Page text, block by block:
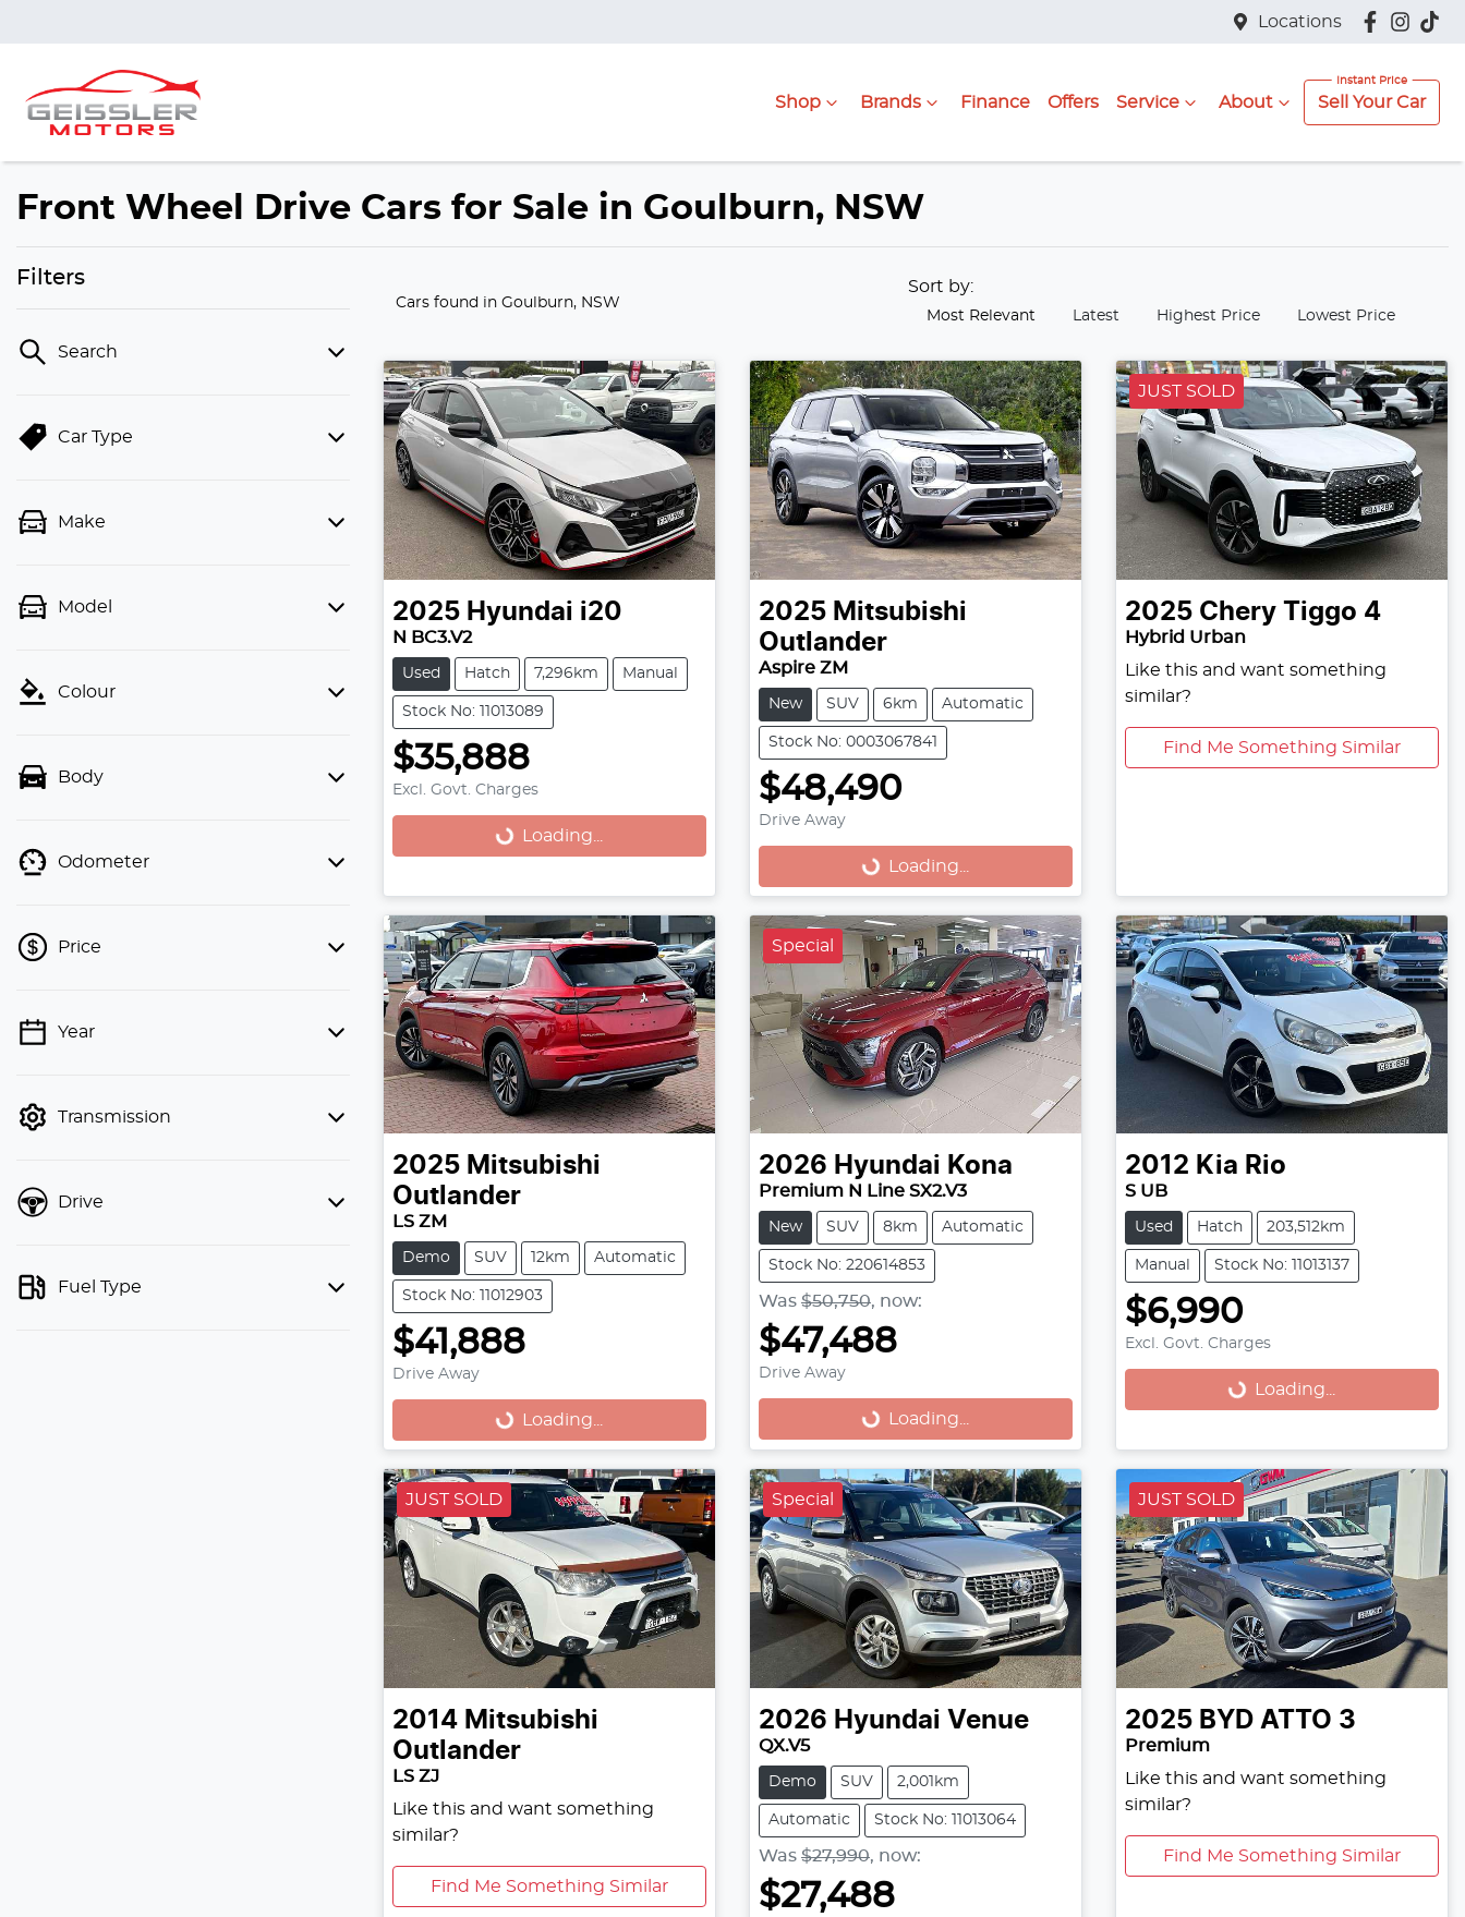
Locations
Shop Brands Finance Offers Service About Sell Your Car
Front Wheel Drive Cars for Sale in Goulburn, NSW
Filters
Search
Car Type
Make
Model
Colour
Body
Odometer
Price
💡 Price filters are disabled when
Year
Transmission
Drive
Fuel Type
Cars found in Goulburn, NSW
Sort by:
Most Relevant Latest Highest Price Lowest Price
2025 Hyundai i20
N BC3.V2
Used Hatch 7,296km Manual
Stock No: 11013089
$35,888
Excl. Govt. Charges
Loading... Loading...
2025 Mitsubishi
Outlander
Aspire ZM
New SUV 6km Automatic
Stock No: 0003067841
$48,490
Drive Away
Loading... Loading...
JUST SOLD
2025 Chery Tiggo 4
Hybrid Urban
Like this and want something
similar?
Find Me Something Similar
2025 Mitsubishi
Outlander
LS ZM
Demo SUV 12km Automatic
Stock No: 11012903
$41,888
Drive Away
Loading... Loading...
Special
2026 Hyundai Kona
Premium N Line SX2.V3
New SUV 8km Automatic
Stock No: 220614853
Was $50,750, now:
$47,488
Drive Away
Loading... Loading...
2012 Kia Rio
S UB
Used Hatch 203,512km
Manual Stock No: 11013137
$6,990
Excl. Govt. Charges
Loading... Loading...
JUST SOLD
2014 Mitsubishi
Outlander
LS ZJ
Like this and want something
similar?
Find Me Something Similar
Special
2026 Hyundai Venue
QX.V5
Demo SUV 2,001km
Automatic Stock No: 11013064
Was $27,990, now:
$27,488
JUST SOLD
2025 BYD ATTO 3
Premium
Like this and want something
similar?
Find Me Something Similar